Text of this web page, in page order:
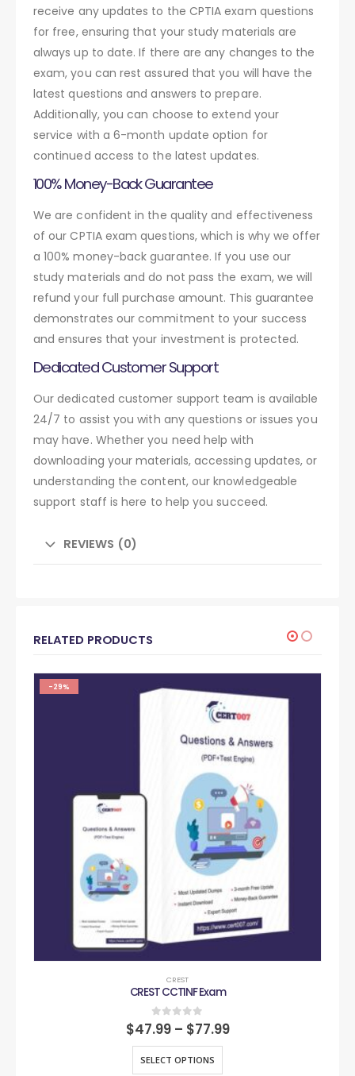
receive any updates to the CPTIA exam questions
for free, ensuring that your study materials are
always up to date. If there are any changes to the
exam, you can rest assured that you will have the
latest questions and answers to prepare.
Additionally, you can choose to extend your
service with a 6-month update option for
continued access to the latest updates.
100% Money-Back Guarantee
We are confident in the quality and effectiveness
of our CPTIA exam questions, which is why we offer
a 100% money-back guarantee. If you use our
study materials and do not pass the exam, we will
refund your full purchase amount. This guarantee
demonstrates our commitment to your success
and ensures that your investment is protected.
Dedicated Customer Support
Our dedicated customer support team is available
24/7 to assist you with any questions or issues you
may have. Whether you need help with
downloading your materials, accessing updates, or
understanding the content, our knowledgeable
support staff is here to help you succeed.
REVIEWS (0)
RELATED PRODUCTS
-29%
CREST
CREST CCTINF Exam
0out of 5
$47.99 – $77.99
SELECT OPTIONS